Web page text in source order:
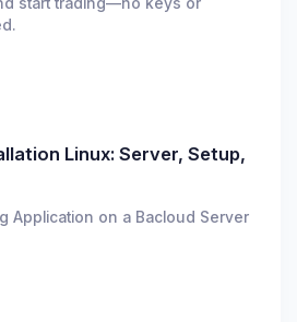
Linux: Server, Setup,
Application on a Bacloud Server